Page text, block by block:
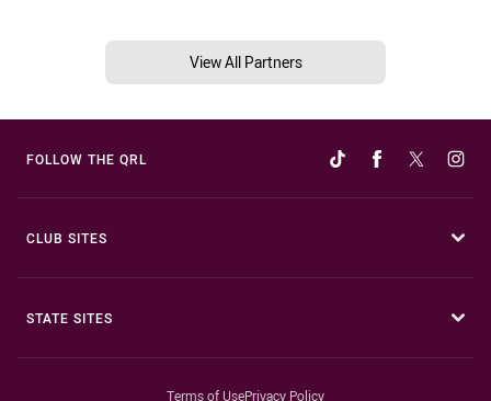
View All Partners
FOLLOW THE QRL
CLUB SITES
STATE SITES
Terms of UsePrivacy Policy